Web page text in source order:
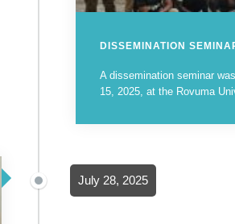
DISSEMINATION
A dissemination seminar
15, 2025, at the Rovuma
July 28, 2025